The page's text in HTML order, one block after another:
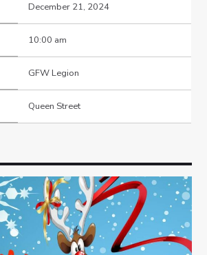
December 21, 2024
10:00 am
GFW Legion
Queen Street